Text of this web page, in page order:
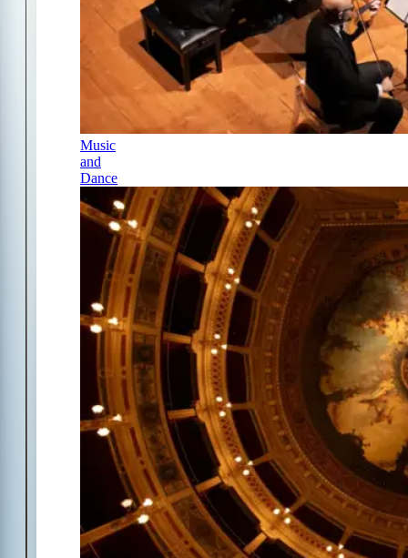
Music
and
Dance